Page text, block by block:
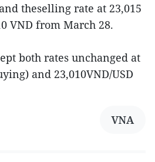
theselling rate at 23,015
VND from March 28.
both rates unchanged at
and 23,010VND/USD
VNA